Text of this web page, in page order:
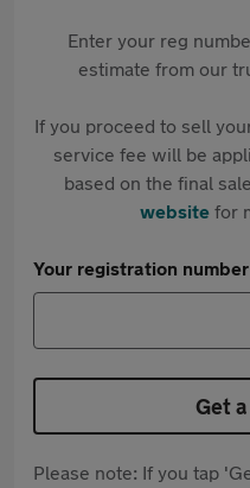
Enter your reg
estimate from our
If you proceed to sell
service fee will be
based on the final
websitefor
Your registration number
Get
Please note: If you tap